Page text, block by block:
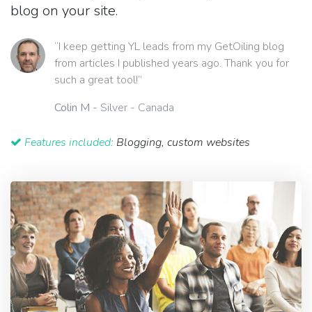
blog on your site.
“I keep getting YL leads from my GetOiling blog
from articles I published years ago. Thank you for
such a great tool!”
Colin M - Silver - Canada
Features included: Blogging, custom websites